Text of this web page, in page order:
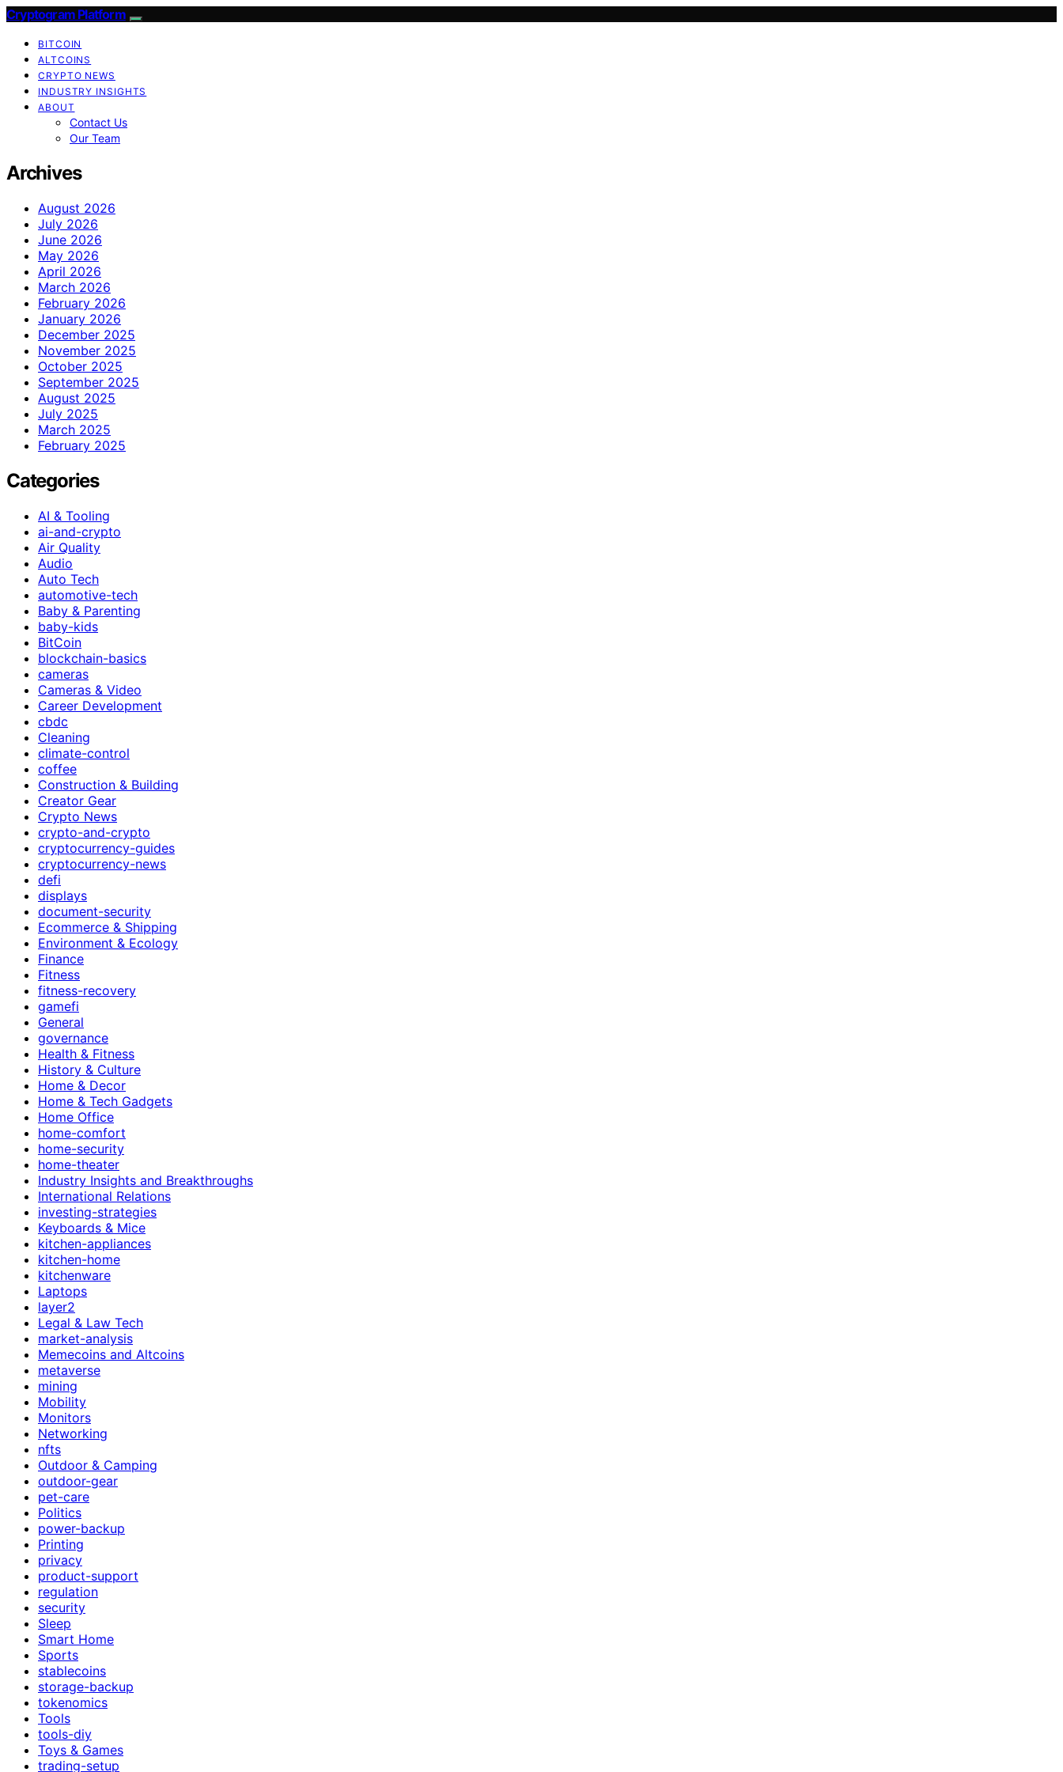
Cryptogram Platform
BITCOIN
ALTCOINS
CRYPTO NEWS
INDUSTRY INSIGHTS
ABOUT
Contact Us
Our Team
Archives
August 2026
July 2026
June 2026
May 2026
April 2026
March 2026
February 2026
January 2026
December 2025
November 2025
October 2025
September 2025
August 2025
July 2025
March 2025
February 2025
Categories
AI & Tooling
ai-and-crypto
Air Quality
Audio
Auto Tech
automotive-tech
Baby & Parenting
baby-kids
BitCoin
blockchain-basics
cameras
Cameras & Video
Career Development
cbdc
Cleaning
climate-control
coffee
Construction & Building
Creator Gear
Crypto News
crypto-and-crypto
cryptocurrency-guides
cryptocurrency-news
defi
displays
document-security
Ecommerce & Shipping
Environment & Ecology
Finance
Fitness
fitness-recovery
gamefi
General
governance
Health & Fitness
History & Culture
Home & Decor
Home & Tech Gadgets
Home Office
home-comfort
home-security
home-theater
Industry Insights and Breakthroughs
International Relations
investing-strategies
Keyboards & Mice
kitchen-appliances
kitchen-home
kitchenware
Laptops
layer2
Legal & Law Tech
market-analysis
Memecoins and Altcoins
metaverse
mining
Mobility
Monitors
Networking
nfts
Outdoor & Camping
outdoor-gear
pet-care
Politics
power-backup
Printing
privacy
product-support
regulation
security
Sleep
Smart Home
Sports
stablecoins
storage-backup
tokenomics
Tools
tools-diy
Toys & Games
trading-setup